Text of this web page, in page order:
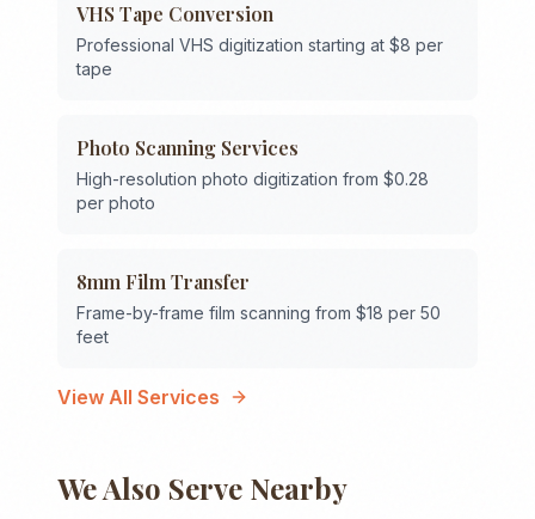
VHS Tape Conversion
Professional VHS digitization starting at $8 per
tape
Photo Scanning Services
High-resolution photo digitization from $0.28
per photo
8mm Film Transfer
Frame-by-frame film scanning from $18 per 50
feet
View All Services
We Also Serve Nearby